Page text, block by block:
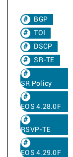
BGP
TOI
DSCP
SR-TE
SR Policy
EOS 4.28.0F
RSVP-TE
EOS 4.29.0F